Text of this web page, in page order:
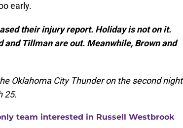
early.
their injury report. Holiday is not on it.
and Tillman are out. Meanwhile, Brown and
Oklahoma City Thunder on the second night
25.
team interested in Russell Westbrook